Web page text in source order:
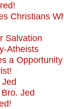
Christians
Salvation
Atheists
a
Jed